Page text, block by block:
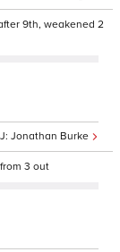
9th, weakened 2
Jonathan Burke
3 out